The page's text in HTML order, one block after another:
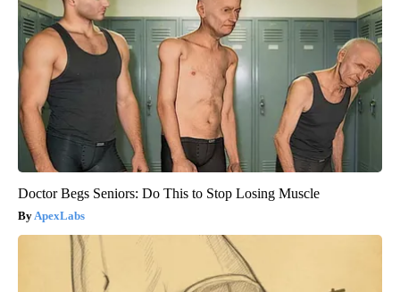
Doctor Begs Seniors: Do This to Stop Losing Muscle
ApexLabs